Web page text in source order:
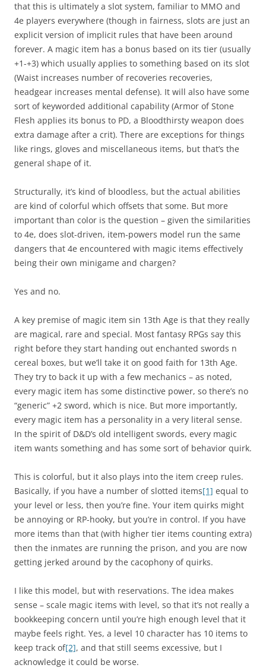
that this is ultimately a slot system, familiar to MMO and
4e players everywhere (though in fairness, slots are just an
explicit version of implicit rules that have been around
forever. A magic item has a bonus based on its tier (usually
+1-+3) which usually applies to something based on its slot
(Waist increases number of recoveries recoveries,
headgear increases mental defense). It will also have some
sort of keyworded additional capability (Armor of Stone
Flesh applies its bonus to PD, a Bloodthirsty weapon does
extra damage after a crit). There are exceptions for things
like rings, gloves and miscellaneous items, but that’s the
general shape of it.
Structurally, it’s kind of bloodless, but the actual abilities
are kind of colorful which offsets that some. But more
important than color is the question – given the similarities
to 4e, does slot-driven, item-powers model run the same
dangers that 4e encountered with magic items effectively
being their own minigame and chargen?
Yes and no.
A key premise of magic item sin 13th Age is that they really
are magical, rare and special. Most fantasy RPGs say this
right before they start handing out enchanted swords n
cereal boxes, but we’ll take it on good faith for 13th Age.
They try to back it up with a few mechanics – as noted,
every magic item has some distinctive power, so there’s no
“generic” +2 sword, which is nice. But more importantly,
every magic item has a personality in a very literal sense.
In the spirit of D&D’s old intelligent swords, every magic
item wants something and has some sort of behavior quirk.
This is colorful, but it also plays into the item creep rules.
Basically, if you have a number of slotted items[1] equal to
your level or less, then you’re fine. Your item quirks might
be annoying or RP-hooky, but you’re in control. If you have
more items than that (with higher tier items counting extra)
then the inmates are running the prison, and you are now
getting jerked around by the cacophony of quirks.
I like this model, but with reservations. The idea makes
sense – scale magic items with level, so that it’s not really a
bookkeeping concern until you’re high enough level that it
maybe feels right. Yes, a level 10 character has 10 items to
keep track of[2], and that still seems excessive, but I
acknowledge it could be worse.